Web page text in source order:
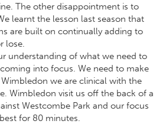
The other disappointment is to
learnt the lesson last season that
are built on continually adding to
lose.
understanding of what we need to
into focus. We need to make
we are clinical with the
Wimbledon visit us off the back of a
Westcombe Park and our focus
for 80 minutes.